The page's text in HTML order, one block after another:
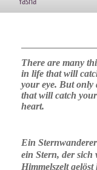
There are many
in life that will
your eye. But only
that will catch your
heart.
Ein
ein Stern, der sich
Himmelszelt gelöst